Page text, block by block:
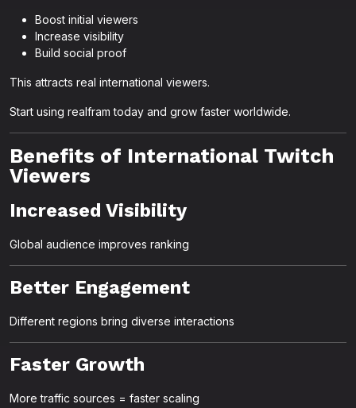
Boost initial viewers
Increase visibility
Build social proof
This attracts real international viewers.
Start using realfram today and grow faster worldwide.
Benefits of International Twitch
Viewers
Increased Visibility
Global audience improves ranking
Better Engagement
Different regions bring diverse interactions
Faster Growth
More traffic sources = faster scaling